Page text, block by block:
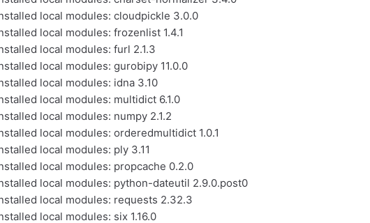
local modules: cloudpickle 3.0.0
local modules: frozenlist 1.4.1
local modules: furl 2.1.3
local modules: gurobipy 11.0.0
local modules: idna 3.10
local modules: multidict 6.1.0
local modules: numpy 2.1.2
local modules: orderedmultidict 1.0.1
local modules: ply 3.11
local modules: propcache 0.2.0
local modules: python-dateutil 2.9.0.post0
local modules: requests 2.32.3
local modules: six 1.16.0